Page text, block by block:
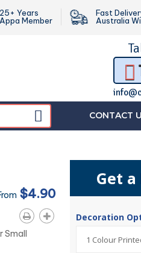
25+ Years
Appa Member
Fast
Australia
CONTACT
$4.90
Small
Get
Decoration